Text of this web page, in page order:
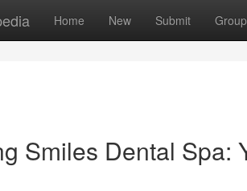
Home New Submit
Smiles Dental Spa: